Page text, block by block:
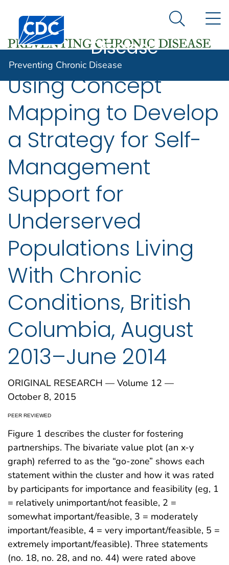
An official website of the United States government
Here's how you know
Centers for Disease Control and Prevention. CDC
Preventing
Disease
Search
Preventing Chronic Disease
Using Concept
Mapping to Develop
a Strategy for Self-
Management
Support for
Underserved
Populations Living
With Chronic
Conditions, British
Columbia, August
2013–June 2014
ORIGINAL RESEARCH — Volume 12 —
October 8, 2015
PEER REVIEWED
Figure 1 describes the cluster for fostering
partnerships. The bivariate value plot (an x-y
graph) referred to as the “go-zone” shows each
statement within the cluster and how it was rated
by participants for importance and feasibility (eg, 1
= relatively unimportant/not feasible, 2 =
somewhat important/feasible, 3 = moderately
important/feasible, 4 = very important/feasible, 5 =
extremely important/feasible). Three statements
(no. 18, no. 28, and no. 44) were rated above